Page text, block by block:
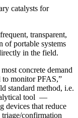
catalysts for
transparent,
of portable systems
in the field.
concrete demand
to monitor PFAS,”
standard method, i.e.
tool —
devices that reduce
triage/confirmation